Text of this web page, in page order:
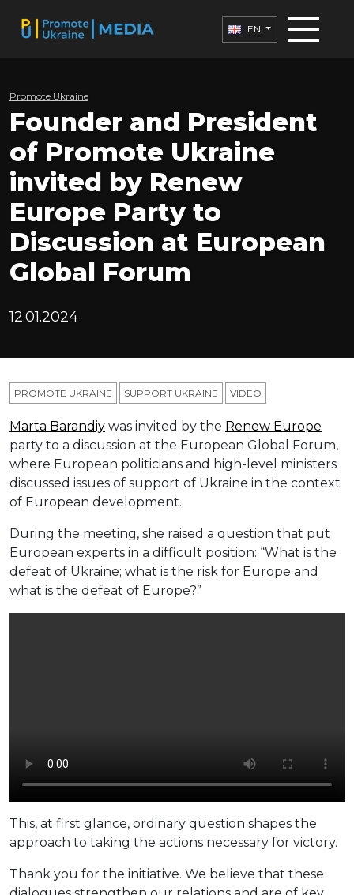
EN
Promote Ukraine
Founder and President
of Promote Ukraine
invited by Renew
Europe Party to
Discussion at European
Global Forum
12.01.2024
PROMOTE UKRAINE SUPPORT UKRAINE VIDEO
Marta Barandiy was invited by the Renew Europe
party to a discussion at the European Global Forum,
where European politicians and high-level ministers
discussed issues of support of Ukraine in the context
of European development.
During the meeting, she raised a question that put
European experts in a difficult position: “What is the
defeat of Ukraine; what is the risk for Europe and
what is the defeat of Europe?”
This, at first glance, ordinary question shapes the
approach to taking the actions necessary for victory.
Thank you for the initiative. We believe that these